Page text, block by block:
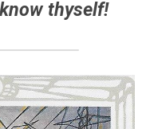
thyself!